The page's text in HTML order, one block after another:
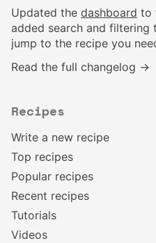
Updated the dashboard to
added search and filtering
jump to the recipe you
Read the full changelog →
Recipes
Write a new recipe
Top recipes
Popular recipes
Recent recipes
Tutorials
Videos